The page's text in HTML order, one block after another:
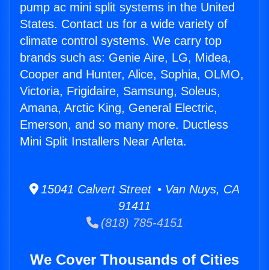
pump ac mini split systems in the United
States. Contact us for a wide variety of
climate control systems. We carry top
brands such as: Genie Aire, LG, Midea,
Cooper and Hunter, Alice, Sophia, OLMO,
Victoria, Frigidaire, Samsung, Soleus,
Amana, Arctic King, General Electric,
Emerson, and so many more. Ductless
Mini Split Installers Near Arleta.
15041 Calvert Street • Van Nuys, CA
91411
(818) 785-4151
We Cover Thousands of Cities